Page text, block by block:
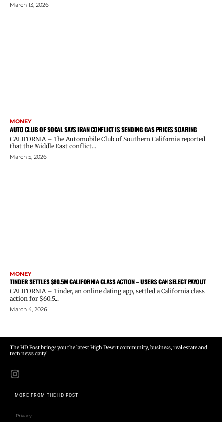
March 13, 2026
MONEY
AUTO CLUB OF SOCAL SAYS IRAN CONFLICT IS SENDING GAS PRICES SOARING
CALIFORNIA – The Automobile Club of Southern California reported
that the Middle East conflict...
March 5, 2026
MONEY
TINDER SETTLES $60.5M CALIFORNIA CLASS ACTION – USERS CAN SELECT PAYOUT
CALIFORNIA – Tinder, an online dating app, settled a California class
action for $60.5...
March 4, 2026
The HD Post brings you the latest High Desert community, business, real estate and
tech news daily!
MORE FROM THE HD POST
Privacy